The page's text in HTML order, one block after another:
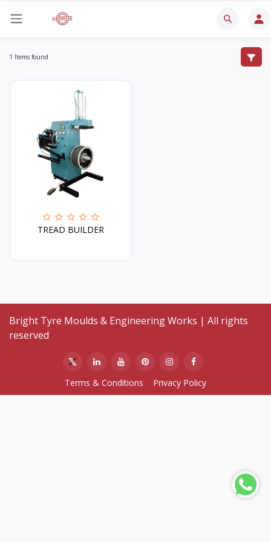
1 Items found
TREAD BUILDER
Bright Tyre Moulds & Engineering Works | All rights
reserved
Terms & Conditions Privacy Policy